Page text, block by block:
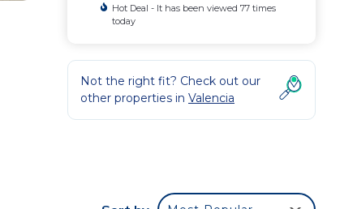
Hot Deal - It has been viewed 77 times
today
Not the right fit? Check out our
other properties in Valencia